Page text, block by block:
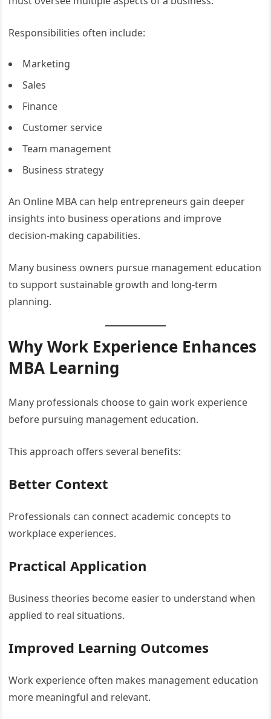
Responsibilities often include:
Marketing
Sales
Finance
Customer service
Team management
Business strategy
An Online MBA can help entrepreneurs gain deeper
insights into business operations and improve
decision-making capabilities.
Many business owners pursue management education
to support sustainable growth and long-term
planning.
Why Work Experience Enhances
MBA Learning
Many professionals choose to gain work experience
before pursuing management education.
This approach offers several benefits:
Better Context
Professionals can connect academic concepts to
workplace experiences.
Practical Application
Business theories become easier to understand when
applied to real situations.
Improved Learning Outcomes
Work experience often makes management education
more meaningful and relevant.